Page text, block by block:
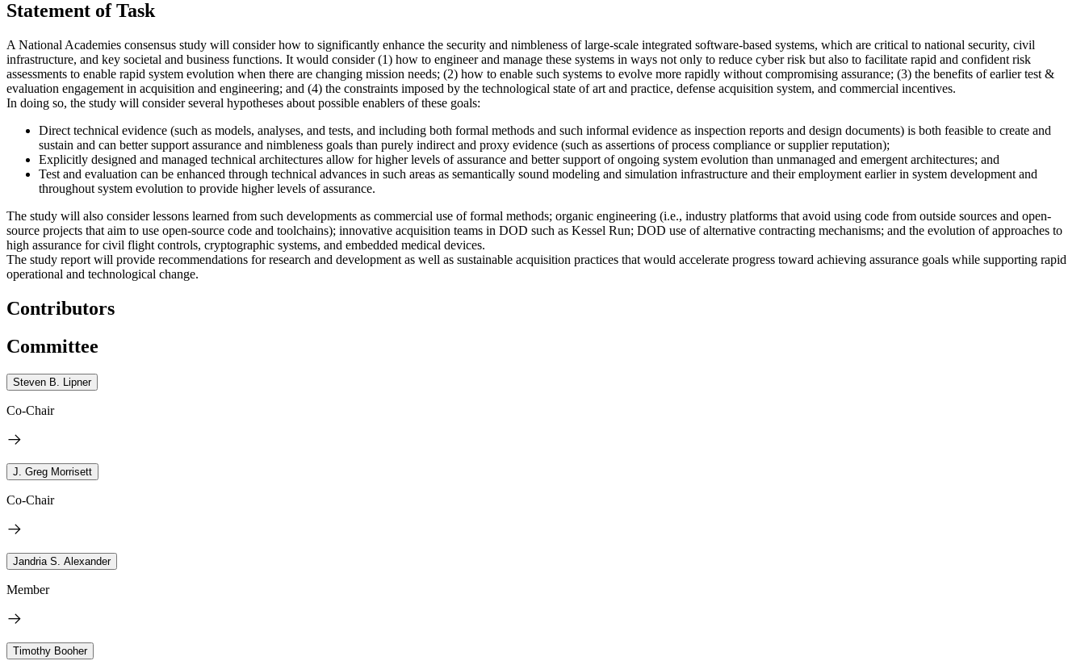
Statement of Task
A National Academies consensus study will consider how to significantly enhance the security and nimbleness of large-scale integrated software-based systems, which are critical to national security, civil
infrastructure, and key societal and business functions. It would consider (1) how to engineer and manage these systems in ways not only to reduce cyber risk but also to facilitate rapid and confident risk
assessments to enable rapid system evolution when there are changing mission needs; (2) how to enable such systems to evolve more rapidly without compromising assurance; (3) the benefits of earlier test &
evaluation engagement in acquisition and engineering; and (4) the constraints imposed by the technological state of art and practice, defense acquisition system, and commercial incentives.
In doing so, the study will consider several hypotheses about possible enablers of these goals:
Direct technical evidence (such as models, analyses, and tests, and including both formal methods and such informal evidence as inspection reports and design documents) is both feasible to create and
sustain and can better support assurance and nimbleness goals than purely indirect and proxy evidence (such as assertions of process compliance or supplier reputation);
Explicitly designed and managed technical architectures allow for higher levels of assurance and better support of ongoing system evolution than unmanaged and emergent architectures; and
Test and evaluation can be enhanced through technical advances in such areas as semantically sound modeling and simulation infrastructure and their employment earlier in system development and
throughout system evolution to provide higher levels of assurance.
The study will also consider lessons learned from such developments as commercial use of formal methods; organic engineering (i.e., industry platforms that avoid using code from outside sources and open-
source projects that aim to use open-source code and toolchains); innovative acquisition teams in DOD such as Kessel Run; DOD use of alternative contracting mechanisms; and the evolution of approaches to
high assurance for civil flight controls, cryptographic systems, and embedded medical devices.
The study report will provide recommendations for research and development as well as sustainable acquisition practices that would accelerate progress toward achieving assurance goals while supporting rapid
operational and technological change.
Contributors
Committee
Steven B. Lipner
Co-Chair
J. Greg Morrisett
Co-Chair
Jandria S. Alexander
Member
Timothy Booher